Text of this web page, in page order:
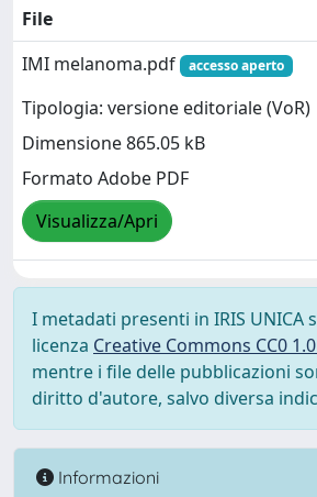
File
IMI melanoma.pdf
accesso aperto
Tipologia: versione editoriale (VoR)
Dimensione 865.05 kB
Formato Adobe PDF
Visualizza/Apri
I metadati presenti in IRIS UNICA
licenza Creative Commons CC0
mentre i file delle pubblicazioni
diritto d'autore, salvo diversa
Informazioni